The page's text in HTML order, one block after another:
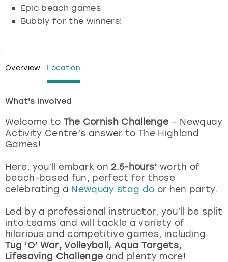
Epic beach games
Bubbly for the winners!
Overview Location
What's involved
Welcome to The Cornish Challenge – Newquay
Activity Centre’s answer to The Highland
Games!
Here, you’ll embark on 2.5-hours’ worth of
beach-based fun, perfect for those
celebrating a Newquay stag do or hen party.
Led by a professional instructor, you’ll be split
into teams and will tackle a variety of
hilarious and competitive games, including
Tug ‘O’ War, Volleyball, Aqua Targets,
Lifesaving Challenge and plenty more!
Glasgow
Lisbon
London
Madrid
Magaluf
Manchester
Marbella
Newcastle
Munich
Nottingham
View more
Manchester
Nottingham